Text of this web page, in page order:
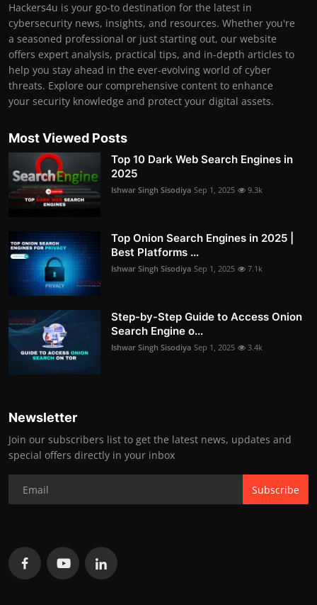
Hackers4u is your go-to destination for the latest in
cybersecurity news, insights, and resources. Whether you're
a seasoned professional or just starting out, our website
offers expert analysis, practical tips, and in-depth articles to
help you stay ahead in the ever-evolving world of cyber
threats. Explore our comprehensive content to enhance
your security knowledge and protect your digital assets.
Most Viewed Posts
Top 10 Dark Web Search Engines in
2025
Ishwar Singh Sisodiya Sep 1, 2025 9.3k
Top Onion Search Engines in 2025 |
Best Platforms ...
Ishwar Singh Sisodiya Sep 1, 2025 7.1k
Step-by-Step Guide to Access Onion
Search Engine o...
Ishwar Singh Sisodiya Sep 1, 2025 3.4k
Newsletter
Join our subscribers list to get the latest news, updates and
special offers directly in your inbox
Subscribe